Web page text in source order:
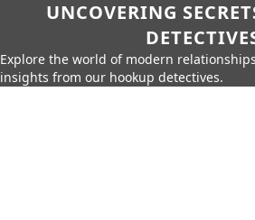
UNCOVERING
Explore the world of modern
insights from our hookup detectives.